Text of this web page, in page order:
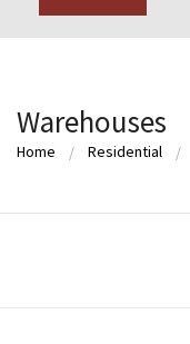
Warehouses
Home Residential